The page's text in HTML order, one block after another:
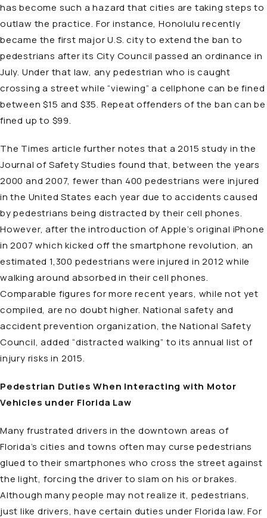
has become such a hazard that cities are taking steps to
outlaw the practice. For instance, Honolulu recently
became the first major U.S. city to extend the ban to
pedestrians after its City Council passed an ordinance in
July. Under that law, any pedestrian who is caught
crossing a street while “viewing” a cellphone can be fined
between $15 and $35. Repeat offenders of the ban can be
fined up to $99.
The Times article further notes that a 2015 study in the
Journal of Safety Studies found that, between the years
2000 and 2007, fewer than 400 pedestrians were injured
in the United States each year due to accidents caused
by pedestrians being distracted by their cell phones.
However, after the introduction of Apple’s original iPhone
in 2007 which kicked off the smartphone revolution, an
estimated 1,300 pedestrians were injured in 2012 while
walking around absorbed in their cell phones.
Comparable figures for more recent years, while not yet
compiled, are no doubt higher. National safety and
accident prevention organization, the National Safety
Council, added “distracted walking” to its annual list of
injury risks in 2015.
Pedestrian Duties When Interacting with Motor
Vehicles under Florida Law
Many frustrated drivers in the downtown areas of
Florida’s cities and towns often may curse pedestrians
glued to their smartphones who cross the street against
the light, forcing the driver to slam on his or brakes.
Although many people may not realize it, pedestrians,
just like drivers, have certain duties under Florida law. For